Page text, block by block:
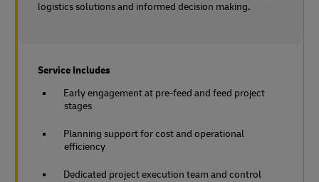
logistics solutions and informed decision making.
Service Includes
Early engagement at pre-feed and feed project
stages
Planning support for cost and operational
efficiency
Dedicated project execution team and control